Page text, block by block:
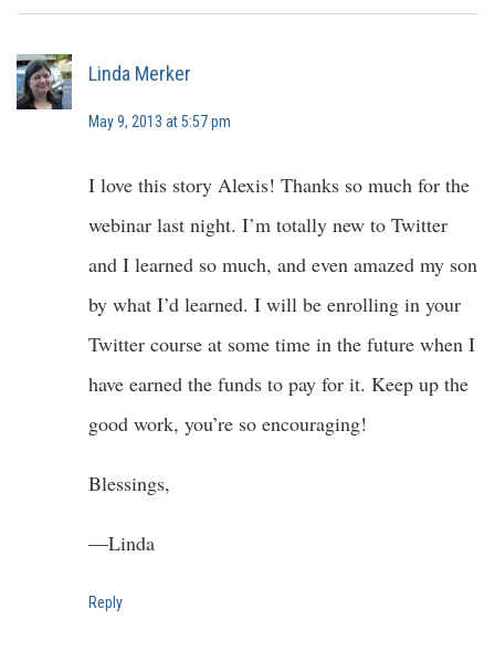
Linda Merker
May 9, 2013 at 5:57 pm
I love this story Alexis! Thanks so much for the
webinar last night. I’m totally new to Twitter
and I learned so much, and even amazed my son
by what I’d learned. I will be enrolling in your
Twitter course at some time in the future when I
have earned the funds to pay for it. Keep up the
good work, you’re so encouraging!
Blessings,
—Linda
Reply